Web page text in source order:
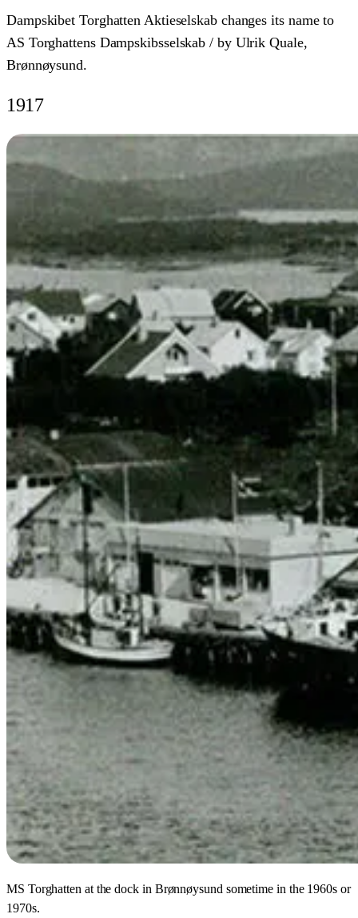
Dampskibet Torghatten Aktieselskab changes its name to
AS Torghattens Dampskibsselskab / by Ulrik Quale,
Brønnøysund.
1917
MS Torghatten at the dock in Brønnøysund sometime in the 1960s or
1970s.